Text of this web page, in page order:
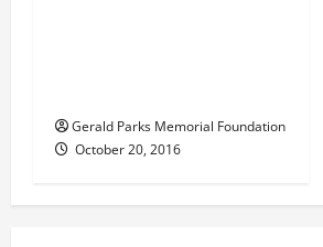
nGerald Parks Memorial Foundation
October 20, 2016